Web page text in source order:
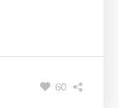
60